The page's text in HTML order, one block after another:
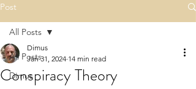
Post
All Posts
Dimus
All Posts
Conspiracy Theory
Dimus
Jan 31, 2024 14 min read